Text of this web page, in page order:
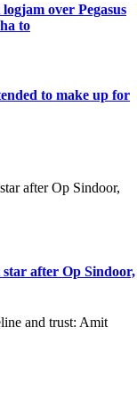
over Pegasus
to
to make up for
star after Op Sindoor,